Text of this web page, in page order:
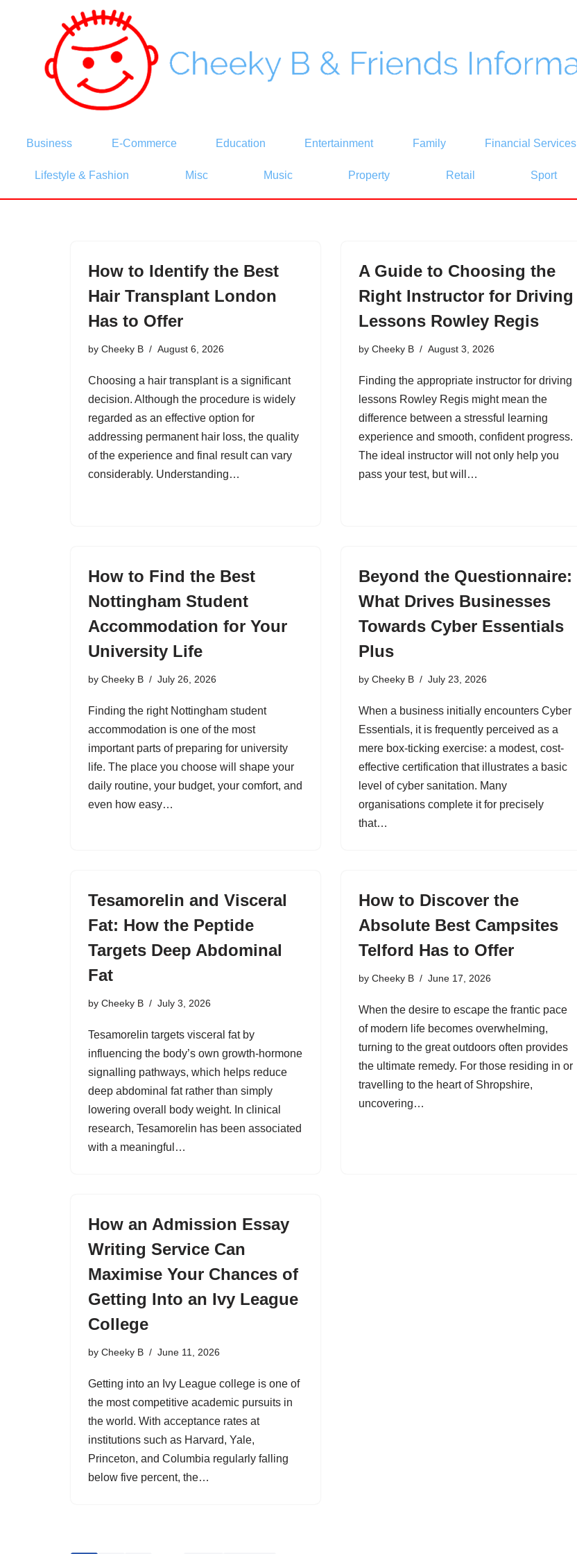
content
Business E-Commerce Education Entertainment Family Financial Services
Lifestyle & Fashion Misc Music Property Retail Sport
How to Identify the Best
Hair Transplant London
Has to Offer
by Cheeky B August 6, 2026
Choosing a hair transplant is a significant
decision. Although the procedure is widely
regarded as an effective option for
addressing permanent hair loss, the quality
of the experience and final result can vary
considerably. Understanding…
A Guide to Choosing the
Right Instructor for Driving
Lessons Rowley Regis
by Cheeky B August 3, 2026
Finding the appropriate instructor for driving
lessons Rowley Regis might mean the
difference between a stressful learning
experience and smooth, confident progress.
The ideal instructor will not only help you
pass your test, but will…
How to Find the Best
Nottingham Student
Accommodation for Your
University Life
by Cheeky B July 26, 2026
Finding the right Nottingham student
accommodation is one of the most
important parts of preparing for university
life. The place you choose will shape your
daily routine, your budget, your comfort, and
even how easy…
Beyond the Questionnaire:
What Drives Businesses
Towards Cyber Essentials
Plus
by Cheeky B July 23, 2026
When a business initially encounters Cyber
Essentials, it is frequently perceived as a
mere box-ticking exercise: a modest, cost-
effective certification that illustrates a basic
level of cyber sanitation. Many
organisations complete it for precisely
that…
Tesamorelin and Visceral
Fat: How the Peptide
Targets Deep Abdominal
Fat
by Cheeky B July 3, 2026
Tesamorelin targets visceral fat by
influencing the body’s own growth-hormone
signalling pathways, which helps reduce
deep abdominal fat rather than simply
lowering overall body weight. In clinical
research, Tesamorelin has been associated
with a meaningful…
How to Discover the
Absolute Best Campsites
Telford Has to Offer
by Cheeky B June 17, 2026
When the desire to escape the frantic pace
of modern life becomes overwhelming,
turning to the great outdoors often provides
the ultimate remedy. For those residing in or
travelling to the heart of Shropshire,
uncovering…
How an Admission Essay
Writing Service Can
Maximise Your Chances of
Getting Into an Ivy League
College
by Cheeky B June 11, 2026
Getting into an Ivy League college is one of
the most competitive academic pursuits in
the world. With acceptance rates at
institutions such as Harvard, Yale,
Princeton, and Columbia regularly falling
below five percent, the…